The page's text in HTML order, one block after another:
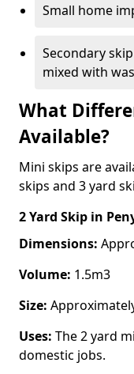
Small home
Secondary
mixed with
What
Available?
Mini skips are
skips and 3 yard
2 Yard Skip in
Dimensions:
Volume: 1.5m3
Size:
Uses: The 2 yard
domestic jobs.